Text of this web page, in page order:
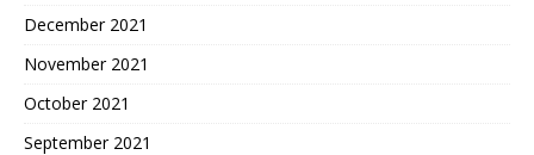
December 2021
November 2021
October 2021
September 2021